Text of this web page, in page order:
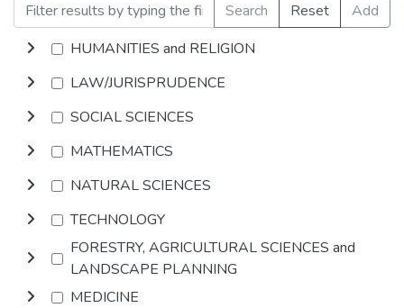
Search Reset
Add
HUMANITIES and RELIGION
LAW/JURISPRUDENCE
SOCIAL SCIENCES
MATHEMATICS
NATURAL SCIENCES
TECHNOLOGY
FORESTRY, AGRICULTURAL SCIENCES and
LANDSCAPE PLANNING
MEDICINE